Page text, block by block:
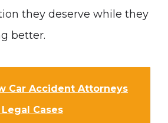
they deserve while they
better.
Car Accident Attorneys
Cases